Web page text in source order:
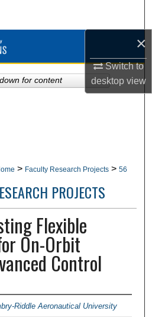
×
Switch to
desktopview
Collections
Account
> Faculty Research Projects > 56
PROJECTS
Flexible
On-Orbit
Control
Riddle Aeronautical University
for content